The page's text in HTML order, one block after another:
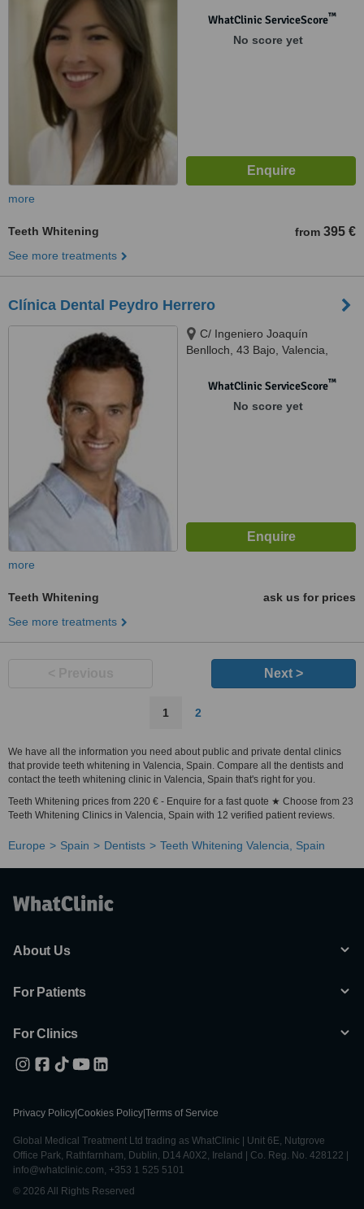
WhatClinic ServiceScore™
No score yet
more
Teeth Whitening from 395 €
See more treatments
Clínica Dental Peydro Herrero
C/ Ingeniero Joaquín
Benlloch, 43 Bajo, Valencia,
WhatClinic ServiceScore™
No score yet
more
Teeth Whitening
ask us for prices
See more treatments
Next >
1 2
We have all the information you need about public and private dental clinics
that provide teeth whitening in Valencia, Spain. Compare all the dentists and
contact the teeth whitening clinic in Valencia, Spain that's right for you.
Teeth Whitening prices from 220 € - Enquire for a fast quote ★ Choose from 23
Teeth Whitening Clinics in Valencia, Spain with 12 verified patient reviews.
Europe Spain Dentists Teeth Whitening Valencia, Spain
About Us
For Patients
For Clinics
Privacy Policy Cookies Policy Terms of Service
Global Medical Treatment Ltd trading as WhatClinic | Unit 6E, Nutgrove
Office Park, Rathfarnham, Dublin, D14 A0X2, Ireland | Co. Reg. No. 428122 |
info@whatclinic.com, +353 1 525 5101
© 2026 All Rights Reserved